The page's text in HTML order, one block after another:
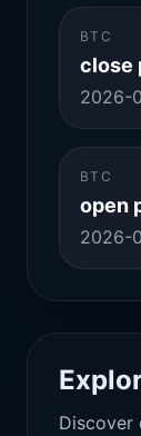
BTC
close
2026-
BTC
open
2026-
Discover